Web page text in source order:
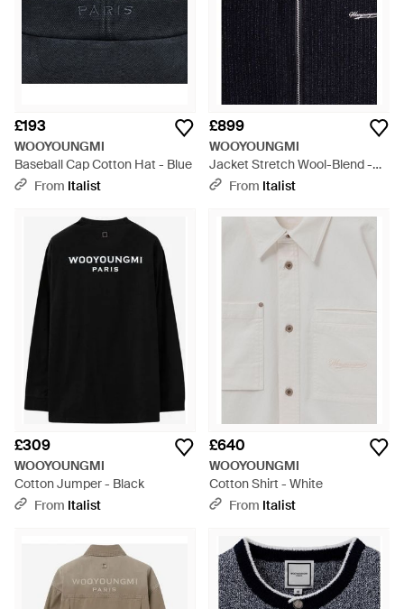
£193
WOOYOUNGMI
Baseball Cap Cotton Hat - Blue
From Italist
£899
WOOYOUNGMI
Jacket Stretch Wool-Blend -
BlueFrom Italist
£309
WOOYOUNGMI
Cotton Jumper - Black
From Italist
£640
WOOYOUNGMI
Cotton Shirt - White
From Italist